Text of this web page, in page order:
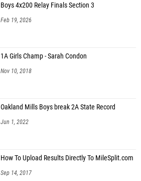
Boys 4x200 Relay Finals Section 3
Feb 19, 2026
1A Girls Champ - Sarah Condon
Nov 10, 2018
Oakland Mills Boys break 2A State Record
Jun 1, 2022
How To Upload Results Directly To MileSplit.com
Sep 14, 2017